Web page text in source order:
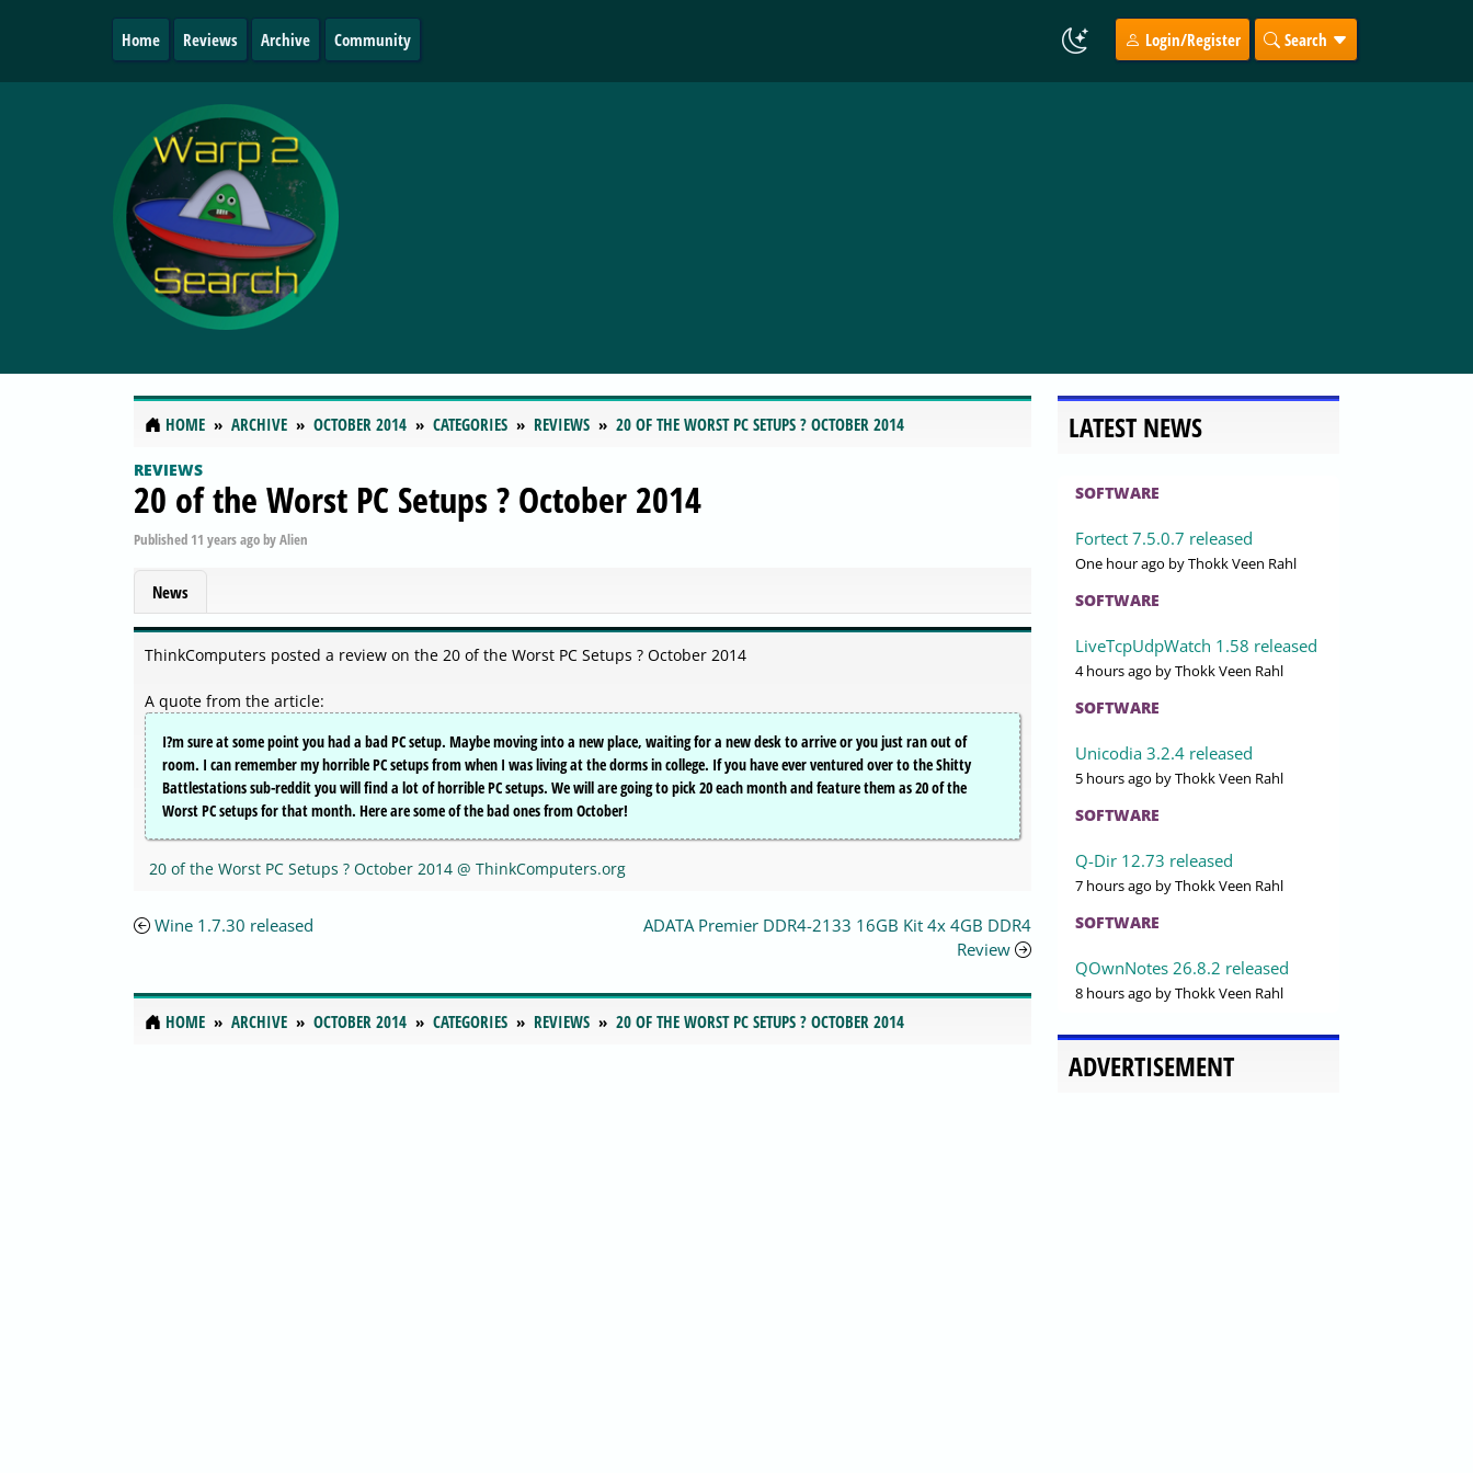
Home Reviews Archive Community Login/Register Search
HOME ARCHIVE OCTOBER 2014 CATEGORIES REVIEWS 20 OF THE WORST PC SETUPS ? OCTOBER 2014
REVIEWS
20 of the Worst PC Setups ? October 2014
Published 11 years agobyAlien
News
ThinkComputers posted a review on the 20 of the Worst PC Setups ? October 2014
A quote from the article:
I?m sure at some point you had a bad PC setup. Maybe moving into a new place, waiting for a new desk to arrive or you just ran out of
room. I can remember my horrible PC setups from when I was living at the dorms in college. If you have ever ventured over to the Shitty
Battlestations sub-reddit you will find a lot of horrible PC setups. We will are going to pick 20 each month and feature them as 20 of the
Worst PC setups for that month. Here are some of the bad ones from October!
20 of the Worst PC Setups ? October 2014 @ ThinkComputers.org
Wine 1.7.30 released
ADATA Premier DDR4-2133 16GB Kit 4x 4GB DDR4
Review
HOME ARCHIVE OCTOBER 2014 CATEGORIES REVIEWS 20 OF THE WORST PC SETUPS ? OCTOBER 2014
LATEST NEWS
SOFTWARE
Fortect 7.5.0.7 released
One hour ago by Thokk Veen Rahl
SOFTWARE
LiveTcpUdpWatch 1.58 released
4 hours ago by Thokk Veen Rahl
SOFTWARE
Unicodia 3.2.4 released
5 hours ago by Thokk Veen Rahl
SOFTWARE
Q-Dir 12.73 released
7 hours ago by Thokk Veen Rahl
SOFTWARE
QOwnNotes 26.8.2 released
8 hours ago by Thokk Veen Rahl
ADVERTISEMENT